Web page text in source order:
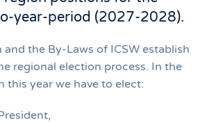
year-period (2027-2028).
the By-Laws of ICSW establish
regional election process. In the
this year we have to elect: